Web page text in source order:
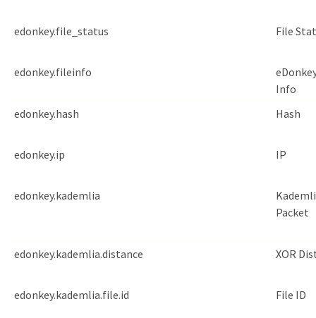
edonkey.file_status File
edonkey.fileinfo
Info
edonkey.hash
Hash
edonkey.ip IP
edonkey.kademlia
Packet
edonkey.kademlia.distance XOR
edonkey.kademlia.file.id File ID